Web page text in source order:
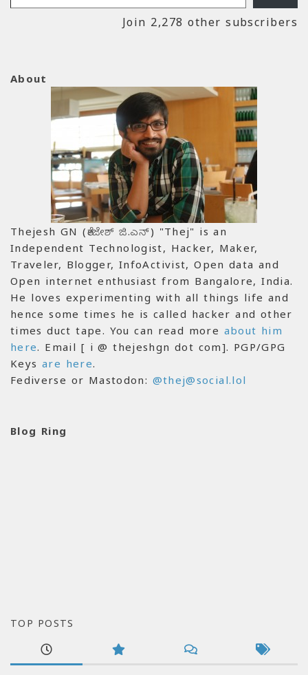
Join 2,278 other subscribers
About
Thejesh GN (ತೇಜೇಶ್ ಜಿ.ಎನ್) "Thej" is an
Independent Technologist, Hacker, Maker,
Traveler, Blogger, InfoActivist, Open data and
Open internet enthusiast from Bangalore, India.
He loves experimenting with all things life and
hence some times he is called hacker and other
times duct tape. You can read more about him
here. Email [ i @ thejeshgn dot com]. PGP/GPG
Keys are here.
Fediverse or Mastodon: @thej@social.lol
Blog Ring
TOP POSTS